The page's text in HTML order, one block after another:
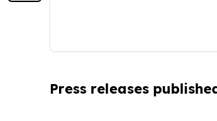
Press releases